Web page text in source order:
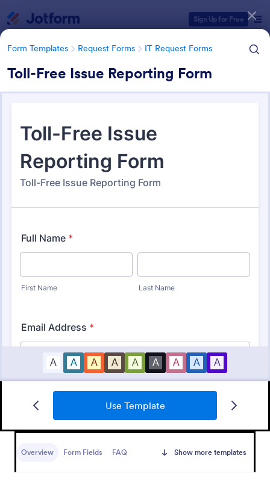
Sign Up for Free
Form Templates Request Forms IT Request Forms
Toll-Free Issue Reporting Form
Use Template
Overview Form Fields FAQ Show more templates
Form Templates Request Forms IT Request Forms
IT Request Forms
IT Service Ticket Form Template
designed to streamline IT service management
Form Templates Categories